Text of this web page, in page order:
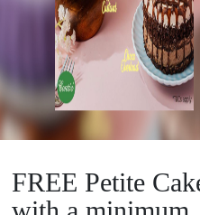
FREE Petite